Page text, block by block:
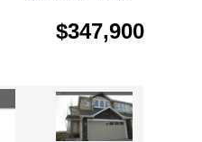
$347,900